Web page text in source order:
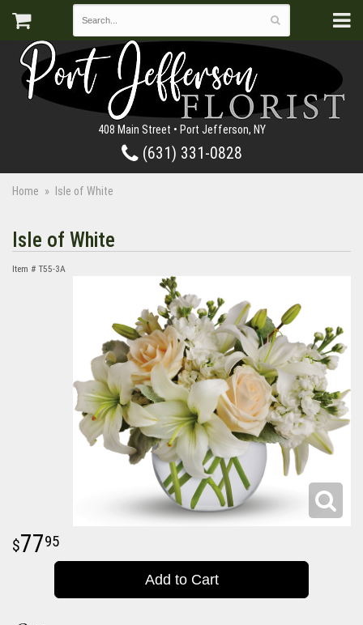
408 Main Street • Port Jefferson, NY
(631) 331-0828
Home Isle of White
Isle of White
Item # T55-3A
7795
Add to Cart